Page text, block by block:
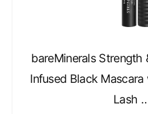
bareMinerals Strength
Infused Black
Lash